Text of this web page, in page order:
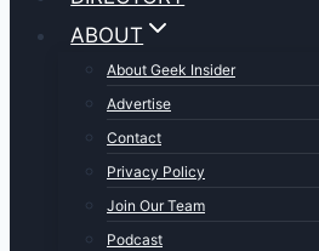
ABOUT
About Geek Insider
Advertise
Contact
Privacy Policy
Join Our Team
Podcast